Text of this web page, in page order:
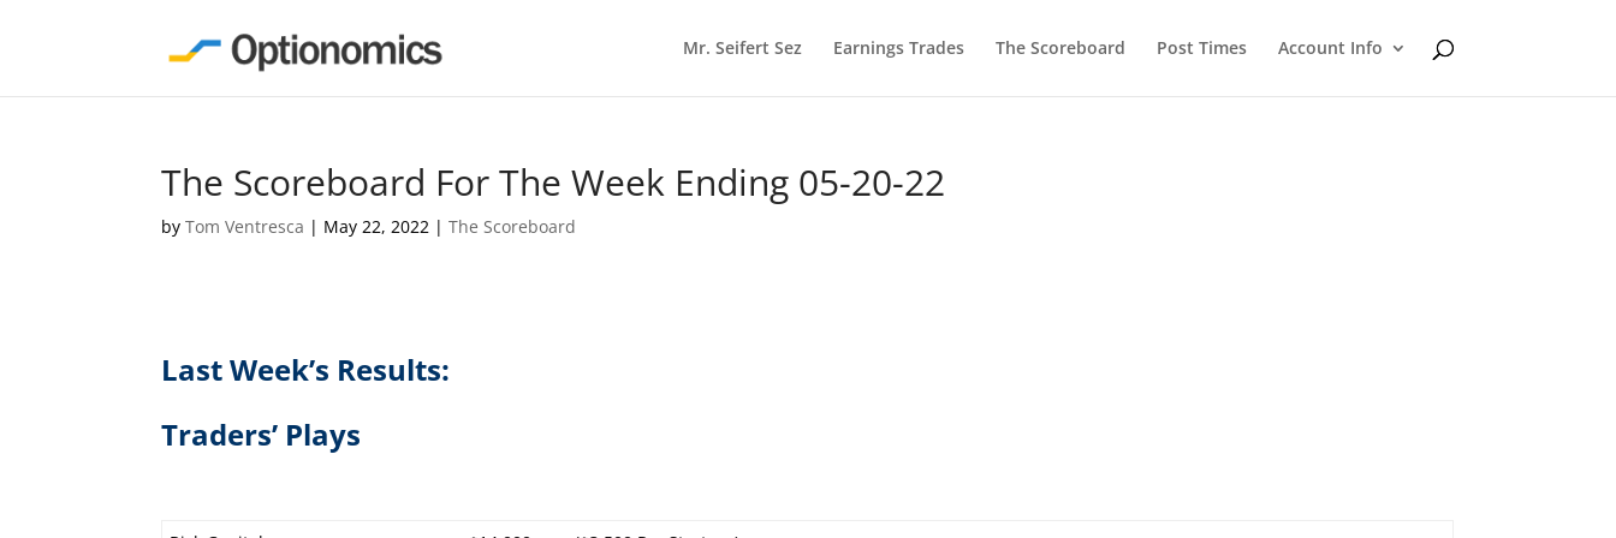
Mr. Seifert Sez Earnings Trades The Scoreboard Post Times Account Info
The Scoreboard For The Week Ending 05-20-22
byTom Ventresca | May 22, 2022 |The Scoreboard
Last Week’s Results:
Traders’ Plays